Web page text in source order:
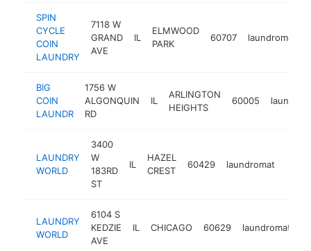
SPIN
CYCLE
COIN
LAUNDRY
7118 W
GRAND
AVE
IL
ELMWOOD
PARK
60707 laundromat
BIG
COIN
LAUNDR
1756 W
ALGONQUIN
RD
IL
ARLINGTON
HEIGHTS
60005
LAUNDRY
WORLD
3400
W
183RD
ST
IL
HAZEL
CREST
60429 laundromat
LAUNDRY
WORLD
6104 S
KEDZIE
AVE
IL CHICAGO 60629 laundromat